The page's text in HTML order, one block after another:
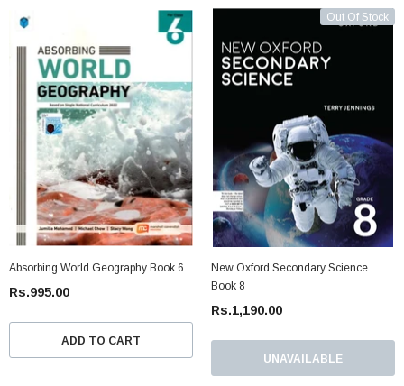
Absorbing World Geography Book 6
Rs.995.00
ADD TO CART
Out Of Stock
New Oxford Secondary Science
Book 8
Rs.1,190.00
UNAVAILABLE